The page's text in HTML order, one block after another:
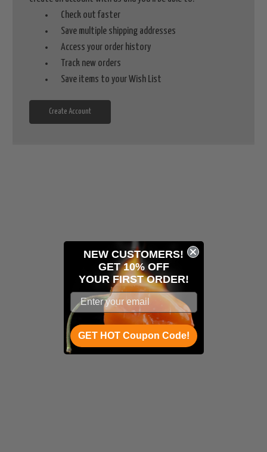
Check out faster
Save multiple shipping addresses
Access your order history
Track new orders
Save items to your Wish List
Create Account
NEW CUSTOMERS!
GET 10% OFF
YOUR FIRST ORDER!
GET HOT Coupon Code!